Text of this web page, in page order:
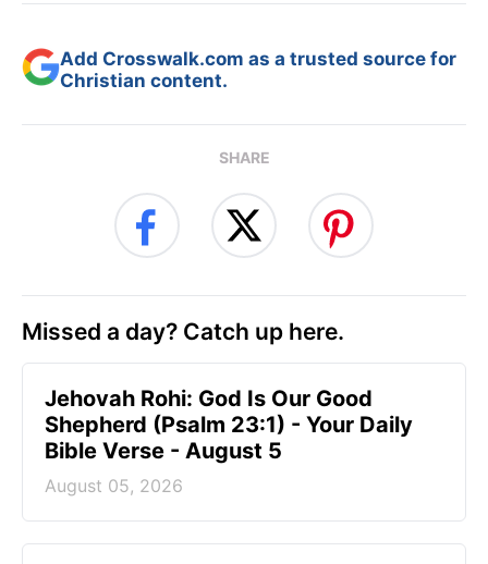
Add Crosswalk.com as a trusted source for
Christian content.
SHARE
Missed a day? Catch up here.
Jehovah Rohi: God Is Our Good
Shepherd (Psalm 23:1) - Your Daily
Bible Verse - August 5
August 05, 2026